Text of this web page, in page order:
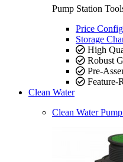
Pump Station
Price
Storage
High
Robust
Pre-
Feature-
Clean Water
Clean Water